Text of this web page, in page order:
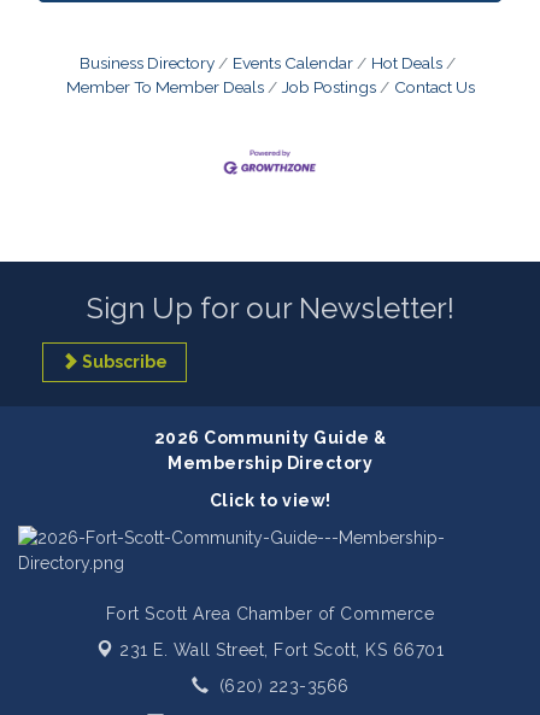
Business Directory Events Calendar
Hot Deals
Member To Member Deals
Job Postings Contact Us
Sign Up for our Newsletter!
Subscribe
2026 Community Guide &
Membership Directory
Click to view!
Fort Scott Area Chamber of Commerce
231 E. Wall Street, Fort Scott, KS 66701
(620) 223-3566